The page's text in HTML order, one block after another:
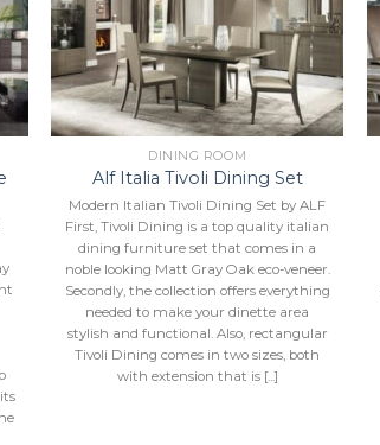
Add to
Wishlist
DINING ROOM
Alf Italia Tivoli Dining Set
Modern Italian Tivoli Dining Set by ALF
First, Tivoli Dining is a top quality italian
dining furniture set that comes in a
noble looking Matt Gray Oak eco-veneer.
Secondly, the collection offers everything
needed to make your dinette area
stylish and functional. Also, rectangular
Tivoli Dining comes in two sizes, both
with extension that is [...]